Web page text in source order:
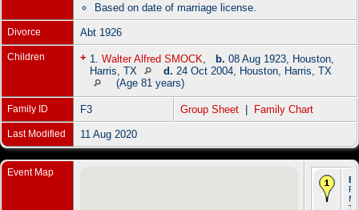
Based on date of marriage license.
Divorce Abt 1926
Children + 1. Walter Alfred SMOCK b. 08 Aug 1923, Houston,
Harris, TX
d. 24 Oct 2004, Houston, Harris, TX
(Age 81 years)
Family ID F3 Group Sheet Family Chart
Last Modified 11 Aug 2020
Event Map